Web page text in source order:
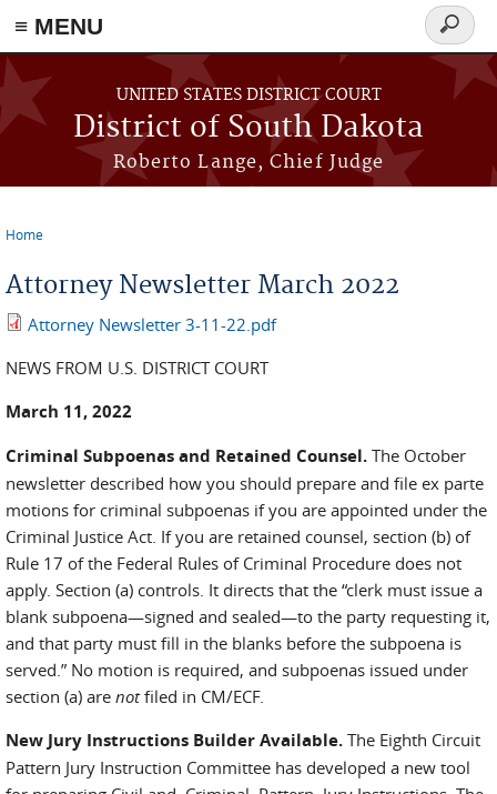
≡ MENU
Skip to main content
UNITED STATES DISTRICT COURT
District of South Dakota
Roberto Lange, Chief Judge
Search
form
Home
Attorney Newsletter March 2022
Attorney Newsletter 3-11-22.pdf
NEWS FROM U.S. DISTRICT COURT
March 11, 2022
Criminal Subpoenas and Retained Counsel. The October
newsletter described how you should prepare and file ex parte
motions for criminal subpoenas if you are appointed under the
Criminal Justice Act. If you are retained counsel, section (b) of
Rule 17 of the Federal Rules of Criminal Procedure does not
apply. Section (a) controls. It directs that the “clerk must issue a
blank subpoena—signed and sealed—to the party requesting it,
and that party must fill in the blanks before the subpoena is
served.” No motion is required, and subpoenas issued under
section (a) are notfiled in CM/ECF.
New Jury Instructions Builder Available. The Eighth Circuit
Pattern Jury Instruction Committee has developed a new tool